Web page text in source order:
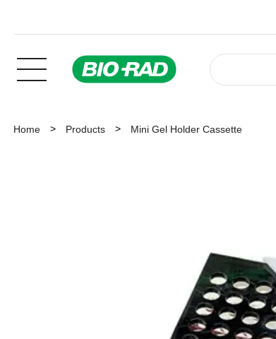
Home Products Mini Gel Holder Cassette